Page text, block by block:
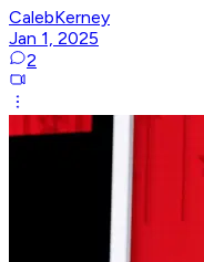
CalebKerney
Jan 1, 2025
2